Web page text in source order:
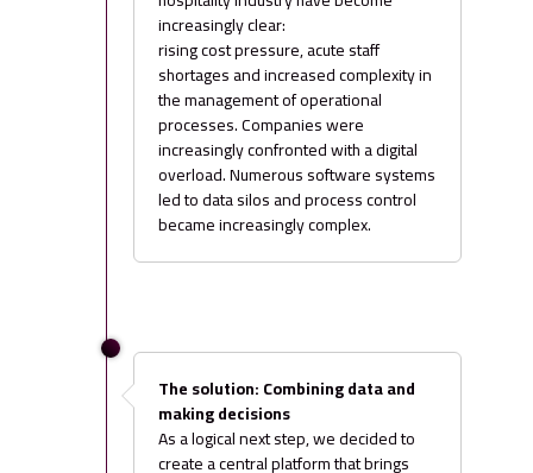
increasingly clear:
rising cost pressure, acute staff
shortages and increased complexity in
the management of operational
processes. Companies were
increasingly confronted with a digital
overload. Numerous software systems
led to data silos and process control
became increasingly complex.
The solution: Combining data and
making decisions
As a logical next step, we decided to
create a central platform that brings